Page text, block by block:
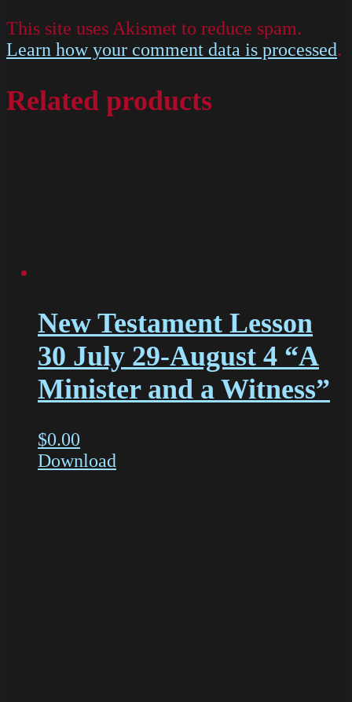
This site uses Akismet to reduce spam.
Learn how your comment data is processed.
Related products
New Testament Lesson
30 July 29-August 4 “A
Minister and a Witness”
$0.00
Download